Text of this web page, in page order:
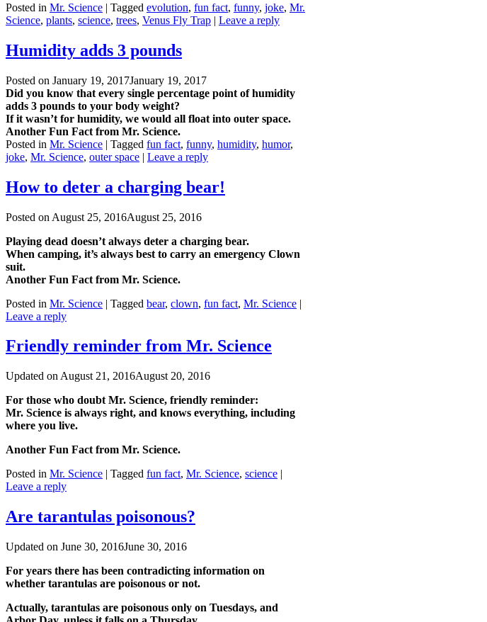
Posted in Mr. Science | Tagged evolution, fun fact, funny, joke, Mr.
Science, plants, science, trees, Venus Fly Trap | Leave a reply
Humidity adds 3 pounds
Posted on January 19, 2017January 19, 2017
Did you know that every single percentage point of humidity
adds 3 pounds to your body weight?
If it wasn’t for humidity, we would all float into outer space.
Another Fun Fact from Mr. Science.
Posted in Mr. Science | Tagged fun fact, funny, humidity, humor,
joke, Mr. Science, outer space | Leave a reply
How to deter a charging bear!
Posted on August 25, 2016August 25, 2016
Playing dead doesn’t always deter a charging bear.
When camping, it’s always best to carry an emergency Clown
suit.
Another Fun Fact from Mr. Science.
Posted in Mr. Science | Tagged bear, clown, fun fact, Mr. Science |
Leave a reply
Friendly reminder from Mr. Science
Updated on August 21, 2016August 20, 2016
For those who doubt Mr. Science, friendly reminder:
Mr. Science is always right, and knows everything, including
where you live.
Another Fun Fact from Mr. Science.
Posted in Mr. Science | Tagged fun fact, Mr. Science, science |
Leave a reply
Are tarantulas poisonous?
Updated on June 30, 2016June 30, 2016
For years there has been contradicting information on
whether tarantulas are poisonous or not.
Actually, tarantulas are poisonous only on Tuesdays, and